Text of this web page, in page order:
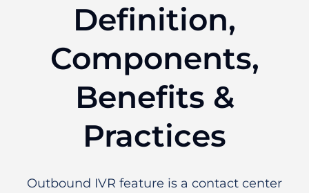
Definition,
Components,
Benefits &
Practices
Outbound IVR feature is a contact center